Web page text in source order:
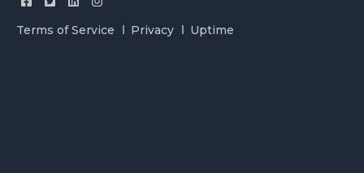
Terms of Service Privacy Uptime